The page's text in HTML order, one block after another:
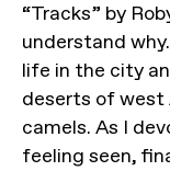
“Tracks” by
understand
life in the city
deserts of west
camels. As I
feeling seen,